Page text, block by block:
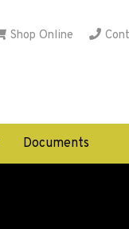
Shop Online
Documents